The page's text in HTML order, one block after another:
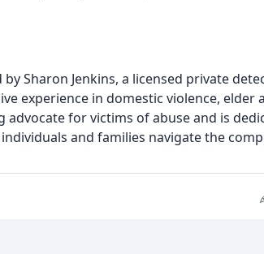
by Sharon Jenkins, a licensed private
experience in domestic violence, elder
advocate for victims of abuse and is
and families navigate the